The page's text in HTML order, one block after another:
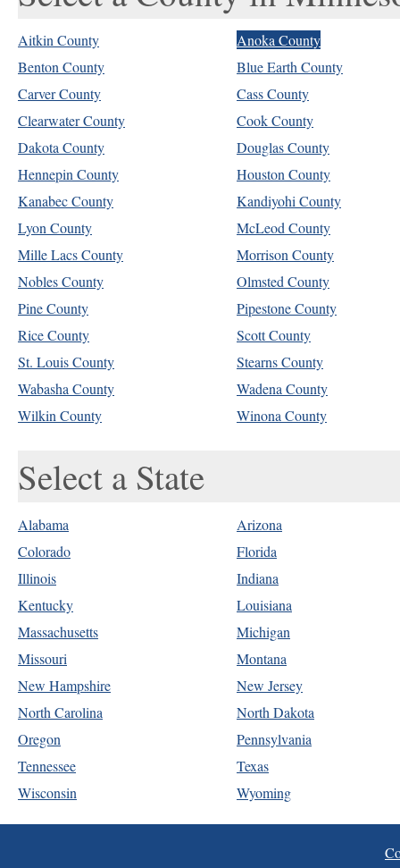
Aitkin County
Anoka County
Benton County
Blue Earth County
Carver County
Cass County
Clearwater County
Cook County
Dakota County
Douglas County
Hennepin County
Houston County
Kanabec County
Kandiyohi County
Lyon County
McLeod County
Mille Lacs County
Morrison County
Nobles County
Olmsted County
Pine County
Pipestone County
Rice County
Scott County
St. Louis County
Stearns County
Wabasha County
Wadena County
Wilkin County
Winona County
Select a State
Alabama
Arizona
Colorado
Florida
Illinois
Indiana
Kentucky
Louisiana
Massachusetts
Michigan
Missouri
Montana
New Hampshire
New Jersey
North Carolina
North Dakota
Oregon
Pennsylvania
Tennessee
Texas
Wisconsin
Wyoming